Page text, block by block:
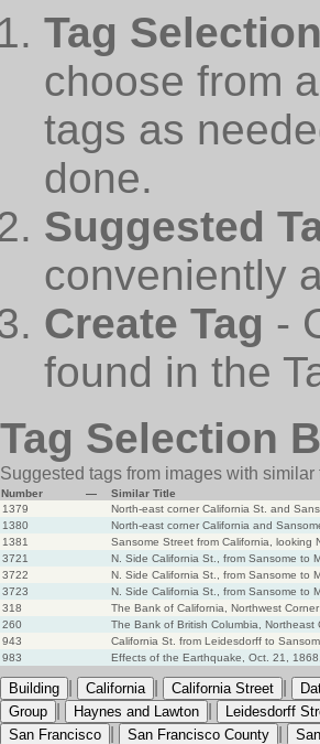
Tag
choose from
tags as
done.
Suggested
conveniently
Create Tag -
found in the
Tag Selection
Suggested tags from images with similar
Number —
Similar Title
1379
North-east corner California St. and
1380
North-east corner California and
1381
Sansome Street from California, looking
3721
N. Side California St., from Sansome to
3722
N. Side California St., from Sansome to
3723
N. Side California St., from Sansome to
318
The Bank of California, Northwest
260
The Bank of British Columbia,
943
California St. from Leidesdorff to
983
Effects of the Earthquake, Oct. 21,
Building California California Street
Group
Haynes and Lawton Leidesdorff
San Francisco
San Francisco County